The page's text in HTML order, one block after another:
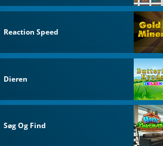
Reaction Speed
Dieren
Søg Og Find